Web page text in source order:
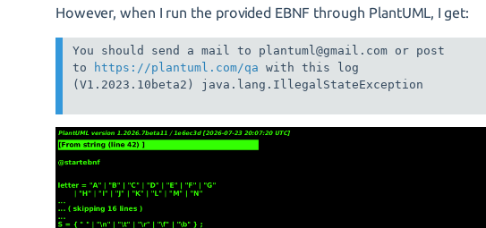
However, when I run the provided EBNF through PlantUML, I get:
You should send a mail to plantuml@gmail.com or post
to
https://plantuml.com/qa with this log
(V1.2023.10beta2) java.lang.IllegalStateException